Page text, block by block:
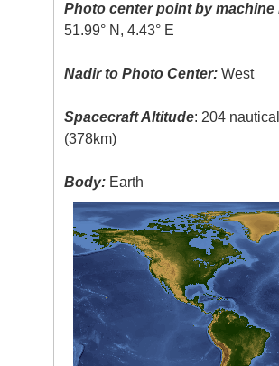
Photo center point by machine
51.99° N, 4.43° E
Nadir to Photo Center: West
Spacecraft Altitude: 204
(378km)
Body: Earth